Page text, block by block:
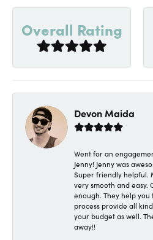
Overall Rating
Devon Maida
Went for an
Jenny! Jenny was
Super friendly helpful.
very smooth and easy.
enough. They help
process provide all
your budget as well.
away!!